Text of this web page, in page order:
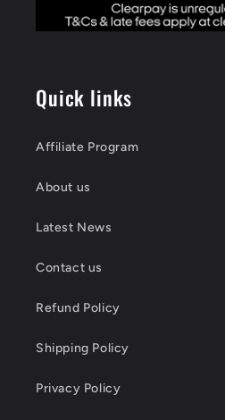
Quick links
Affiliate Program
About us
Latest News
Contact us
Refund Policy
Shipping Policy
Privacy Policy